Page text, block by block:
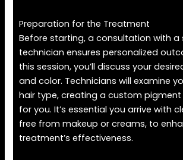
Preparation for the Treatment
Before starting, a consultation with a
technician ensures personalized
this session, you’ll discuss your
and color. Technicians will examine
hair type, creating a custom pigment
for you. It’s essential you arrive with
free from makeup or creams, to
treatment’s effectiveness.